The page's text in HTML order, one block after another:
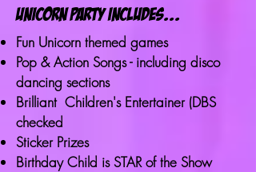
unicorn party includes...
Fun Unicorn themed games
Pop & Action Songs - including disco
dancing sections
Brilliant Children's Entertainer (DBS
checked
Sticker Prizes
Birthday Child is STAR of the Show